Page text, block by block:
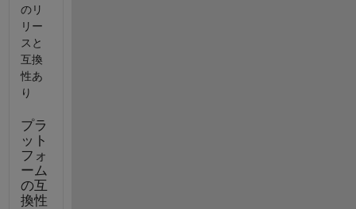
のリ
リー
スと
互換
性あ
り
プラ
ット
フォ
ーム
の互
換性